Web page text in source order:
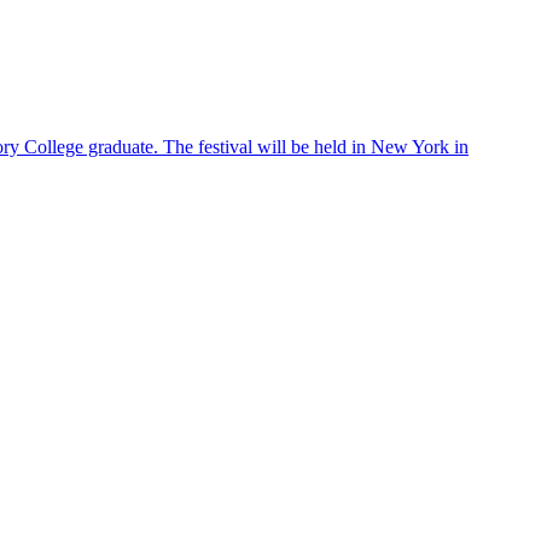
College graduate. The festival will be held in New York in